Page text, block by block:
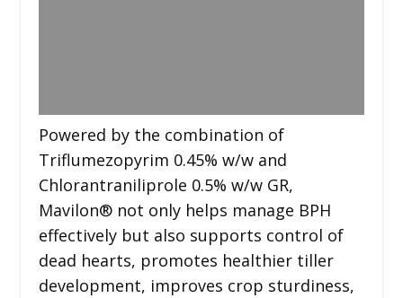
Powered by the combination of
Triflumezopyrim 0.45% w/w and
Chlorantraniliprole 0.5% w/w GR,
Mavilon®️ not only helps manage BPH
effectively but also supports control of
dead hearts, promotes healthier tiller
development, improves crop sturdiness,